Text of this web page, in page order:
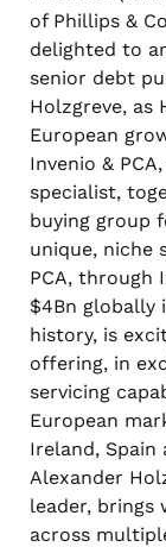
of Phillips &
delighted to
senior debt
Holzgreve, as
European
Invenio &
specialist,
buying group
unique, niche
PCA, through
$4Bn globally
history, is
offering, in
servicing
European
Ireland, Spain
Alexander
leader, brings
across